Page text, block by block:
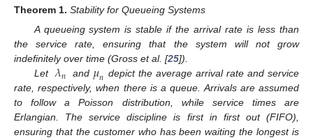
Theorem 1. Stability for Queueing Systems
A queueing system is stable if the arrival rate is less than
the service rate, ensuring that the system will not grow
indefinitely over time (Gross et al. [25]).
Let
𝜆𝑛 and 𝜇𝑛 depict the average arrival rate and service
rate, respectively, when there is a queue. Arrivals are assumed
to follow a Poisson distribution, while service times are
Erlangian. The service discipline is first in first out (FIFO),
ensuring that the customer who has been waiting the longest is